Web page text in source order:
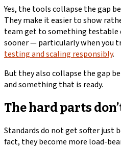
Yes, the tools collapse the gap
They make it easier to show
team get to something testable
sooner — particularly when you
testing and scaling responsibly.
But they also collapse the gap
and something that is ready.
The hard parts
Standards do not get softer just
fact, they become more load-